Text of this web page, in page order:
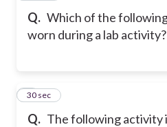
Q. Which of the
worn during a lab activity?
Q. The following activity
6
30 sec